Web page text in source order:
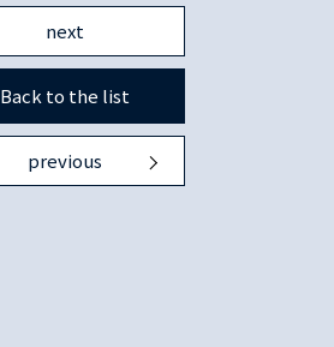
next
Back to the list
previous